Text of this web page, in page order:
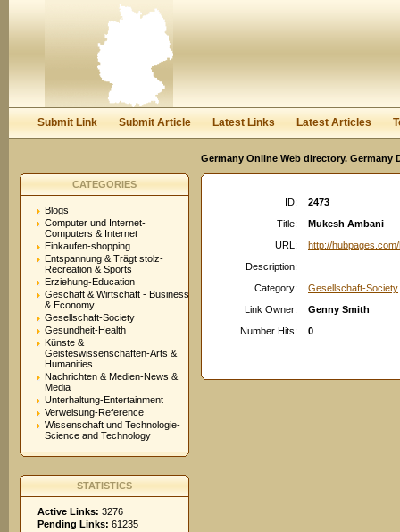
Keep me logged in.
Submit Link Submit Article Latest Links Latest Articles
Germany Online Web directory.
CATEGORIES
Blogs
Computer und Internet-
Computers & Internet
Einkaufen-shopping
Entspannung & Trägt stolz-
Recreation & Sports
Erziehung-Education
Geschäft & Wirtschaft - Business
& Economy
Gesellschaft-Society
Gesundheit-Health
Künste &
Geisteswissenschaften-Arts &
Humanities
Nachrichten & Medien-News &
Media
Unterhaltung-Entertainment
Verweisung-Reference
Wissenschaft und Technologie-
Science and Technology
STATISTICS
Active Links: 3276
Pending Links: 61235
ID:
2473
Title:
Mukesh Ambani
URL:
http://
Description:
Category:
Gesellschaft-Society
Link Owner:
Genny Smith
Number Hits:
0